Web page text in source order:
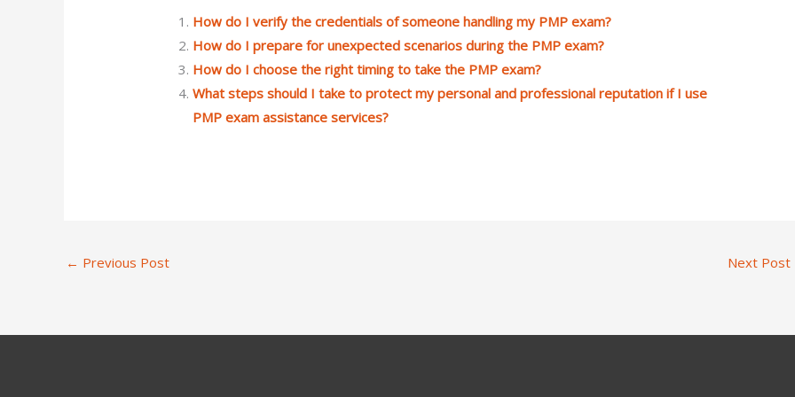
How do I verify the credentials of someone handling my PMP exam?
How do I prepare for unexpected scenarios during the PMP exam?
How do I choose the right timing to take the PMP exam?
What steps should I take to protect my personal and professional reputation if I use
PMP exam assistance services?
← Previous Post Next Post